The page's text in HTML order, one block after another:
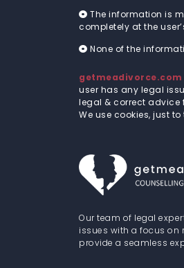
The information is
completely at the
None of the
getmeadivorce.com
user has any legal
legal & correct advice
We use cookies, just
Our team of legal
issues with a focus on
provide a seamless